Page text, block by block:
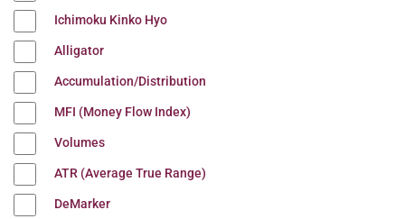
Ichimoku Kinko Hyo
Alligator
Accumulation/Distribution
MFI (Money Flow Index)
Volumes
ATR (Average True Range)
DeMarker